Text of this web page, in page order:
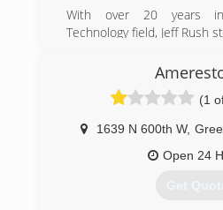
With over 20 years
Technology field, Jeff Rush
Disaster Restoration.
beginnings, to now, Jeff
and soul into the
not changed since
company's commitment to
Service." Using plays on
so our customers are
(1
1639 N 600th W,
Open 24
Get